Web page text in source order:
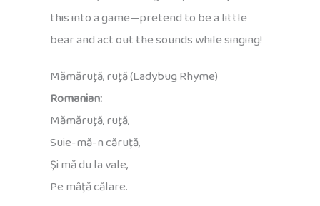
this into a game—pretend to be a little
bear and act out the sounds while singing!
Mămăruţă, ruţă (Ladybug Rhyme)
Romanian:
Mămăruţă, ruţă,
Suie-mă-n căruţă,
Şi mă du la vale,
Pe mâţă călare.